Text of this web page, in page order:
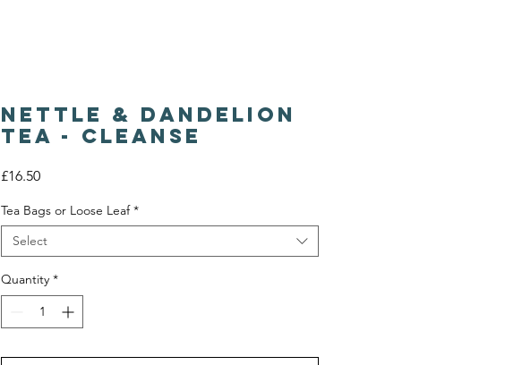
Nettle & Dandelion
Tea - Cleanse
£16.50Price
Tea Bags or Loose Leaf *
Select
Quantity *